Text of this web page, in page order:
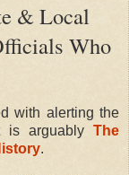
& Local
Who
with alerting the
is arguably The
.